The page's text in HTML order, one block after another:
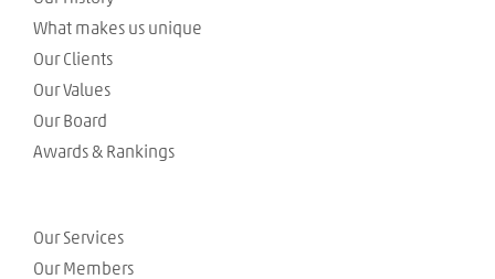
What makes us unique
Our Clients
Our Values
Our Board
Awards & Rankings
Our Services
Our Members